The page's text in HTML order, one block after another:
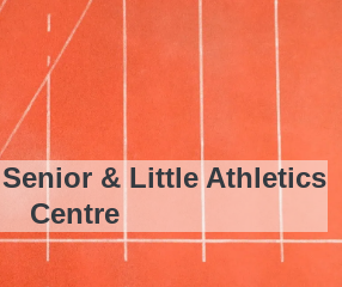
& Little Athletics
Centre